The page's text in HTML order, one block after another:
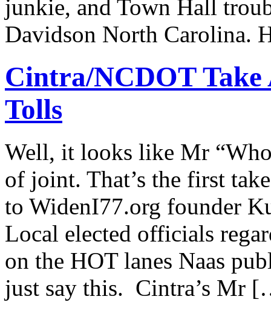
junkie, and Town Hall
Davidson North Carolina.
Cintra/NCDOT Take
Tolls
Well, it looks like Mr
of joint. That’s the first
to WidenI77.org founder
Local elected officials
on the HOT lanes Naas
just say this. Cintra’s Mr